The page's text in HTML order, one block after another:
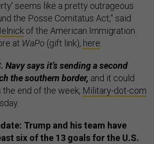
seems like a pretty outrageous
the Posse Comitatus Act,” said
of the American Immigration
at WaPo (gift link), here.
Navy says it’s sending a second
the southern border, and it could
the end of the week, Military-dot-com
Trump and his team have
six of the 13 goals for the U.S.